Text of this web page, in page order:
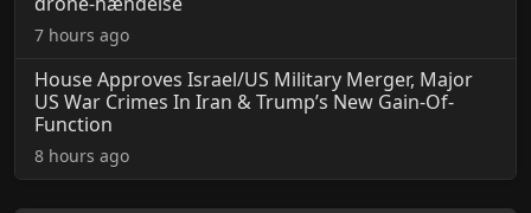
7 hours ago
House Approves Israel/US Military Merger, Major
US War Crimes In Iran & Trump’s New Gain-Of-
Function
8 hours ago